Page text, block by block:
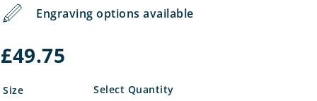
Engraving options available
£49.75
Size
Arctic
Select Quantity